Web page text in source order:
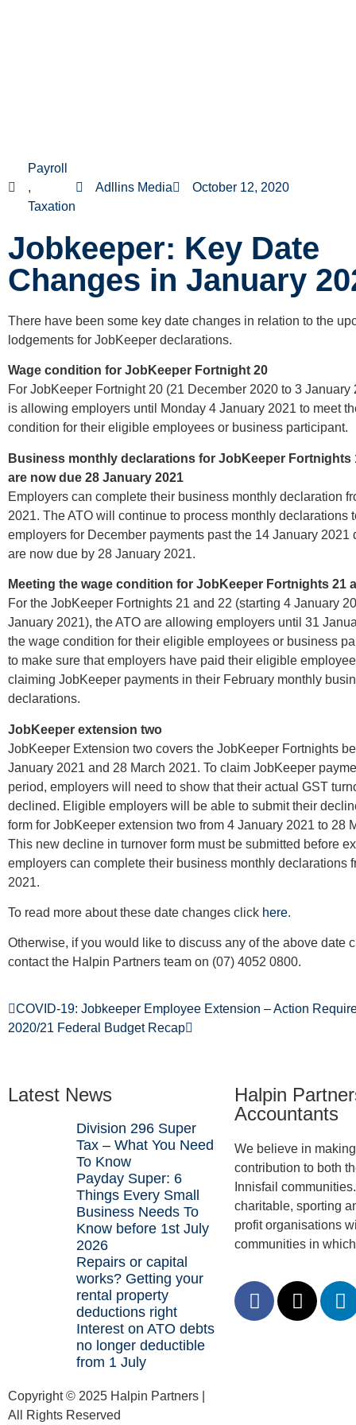
Payroll
,
Taxation
Adllins Media October 12, 2020
Jobkeeper: Key Date
Changes in January
There have been some key date changes in relation to the
lodgements for JobKeeper declarations.
Wage condition for JobKeeper Fortnight 20
For JobKeeper Fortnight 20 (21 December 2020 to 3 January
is allowing employers until Monday 4 January 2021 to meet
condition for their eligible employees or business participant.
Business monthly declarations for JobKeeper Fortnights
are now due 28 January 2021
Employers can complete their business monthly declaration
2021. The ATO will continue to process monthly declarations
employers for December payments past the 14 January 2021
are now due by 28 January 2021.
Meeting the wage condition for JobKeeper Fortnights 21
For the JobKeeper Fortnights 21 and 22 (starting 4 January
January 2021), the ATO are allowing employers until 31
the wage condition for their eligible employees or business
to make sure that employers have paid their eligible
claiming JobKeeper payments in their February monthly
declarations.
JobKeeper extension two
JobKeeper Extension two covers the JobKeeper Fortnights
January 2021 and 28 March 2021. To claim JobKeeper
period, employers will need to show that their actual GST
declined. Eligible employers will be able to submit their
form for JobKeeper extension two from 4 January 2021 to 28
This new decline in turnover form must be submitted before
employers can complete their business monthly declarations
2021.
To read more about these date changes click here.
Otherwise, if you would like to discuss any of the above date
contact the Halpin Partners team on (07) 4052 0800.
COVID-19: Jobkeeper Employee Extension – Action
2020/21 Federal Budget Recap
Latest News
Division 296 Super
Tax – What You Need
To Know
Payday Super: 6
Things Every Small
Business Needs To
Know before 1st July
2026
Repairs or capital
works? Getting your
rental property
deductions right
Interest on ATO debts
no longer deductible
from 1 July
Copyright © 2025 Halpin Partners |
All Rights Reserved
Halpin
Accountants
We believe in
contribution to both
Innisfail
charitable, sporting
profit organisations
communities in